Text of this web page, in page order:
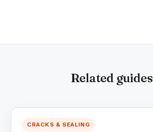
Related guides
CRACKS & SEALING